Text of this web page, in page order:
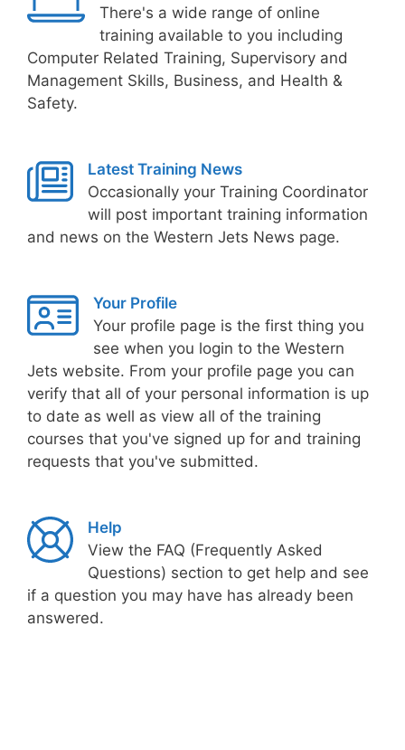
There's a wide range of online
training available to you including
Computer Related Training, Supervisory and
Management Skills, Business, and Health &
Safety.
Latest Training News
Occasionally your Training Coordinator
will post important training information
and news on the Western Jets News page.
Your Profile
Your profile page is the first thing you
see when you login to the Western
Jets website. From your profile page you can
verify that all of your personal information is up
to date as well as view all of the training
courses that you've signed up for and training
requests that you've submitted.
Help
View the FAQ (Frequently Asked
Questions) section to get help and see
if a question you may have has already been
answered.